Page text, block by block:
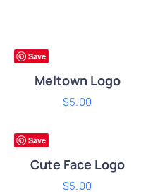
Save
/
DETAILSMeltown Logo
$5.00
Save
/
DETAILSCute Face Logo
$5.00